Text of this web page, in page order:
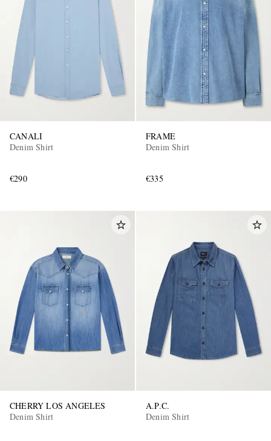
CANALI
Denim Shirt
€290
FRAME
Denim Shirt
€335
CHERRY LOS ANGELES
Denim Shirt
A.P.C.
Denim Shirt